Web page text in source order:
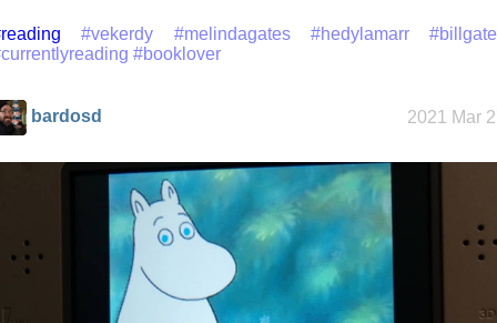
#vekerdy #melindagates #hedylamarr
#booklover
bardosd 2021 Mar